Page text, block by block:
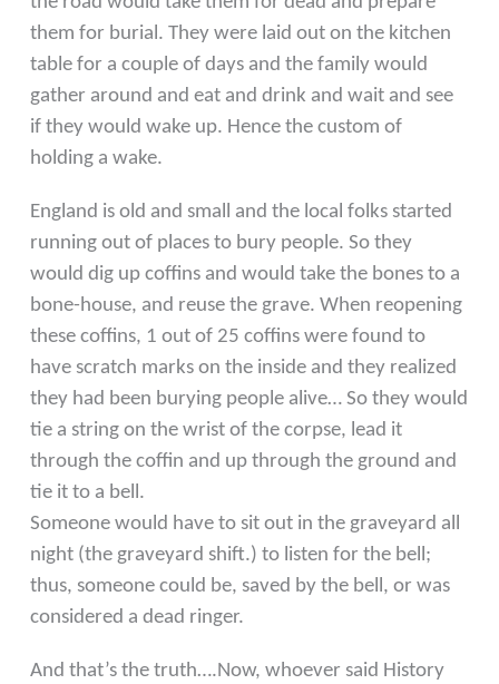
them for burial. They were laid out on the kitchen
table for a couple of days and the family would
gather around and eat and drink and wait and see
if they would wake up. Hence the custom of
holding a wake.
England is old and small and the local folks started
runningout of places to bury people. So they
would dig up coffins and would take the bones to a
bone-house, and reuse thegrave. When reopening
these coffins, 1 out of 25 coffinswere found to
have scratch marks on the inside and they realized
they had been burying people alive… So they would
tie a string on the wrist of the corpse, lead it
through thecoffin and up through the ground and
tie it to a bell.
Someone would have to sit out in the graveyard all
night (the graveyard shift.) to listen for the bell;
thus, someonecould be, saved by the bell, or was
considered a dead ringer.
And that’s the truth….Now, whoever said History